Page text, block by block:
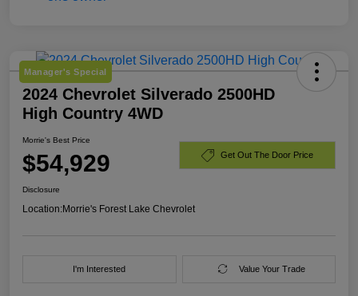
Manager's Special
2024 Chevrolet Silverado 2500HD
High Country 4WD
Morrie's Best Price
$54,929 Get Out The Door Price
Disclosure
Location:Morrie's Forest Lake Chevrolet
I'm Interested Value Your Trade